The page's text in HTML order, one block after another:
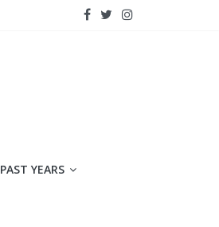
PAST YEARS